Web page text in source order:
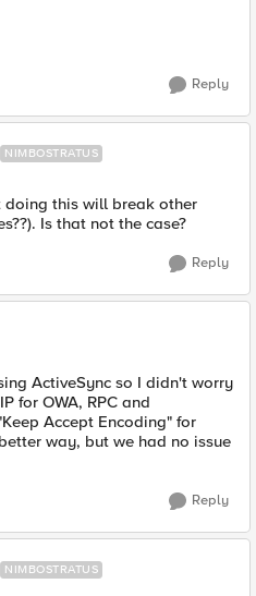
Reply
NIMBOSTRATUS
doing this will break other
Is that not the case?
Reply
ActiveSync so I didn't worry
for OWA, RPC and
Accept Encoding" for
way, but we had no issue
Reply
NIMBOSTRATUS